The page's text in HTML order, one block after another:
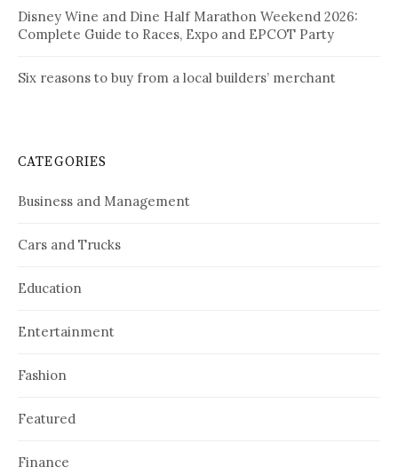
Disney Wine and Dine Half Marathon Weekend 2026:
Complete Guide to Races, Expo and EPCOT Party
Six reasons to buy from a local builders’ merchant
CATEGORIES
Business and Management
Cars and Trucks
Education
Entertainment
Fashion
Featured
Finance